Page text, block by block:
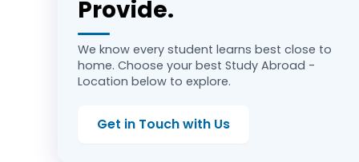
Provide.
We know every student learns best close to
home. Choose your best Study Abroad -
Location below to explore.
Get in Touch with Us